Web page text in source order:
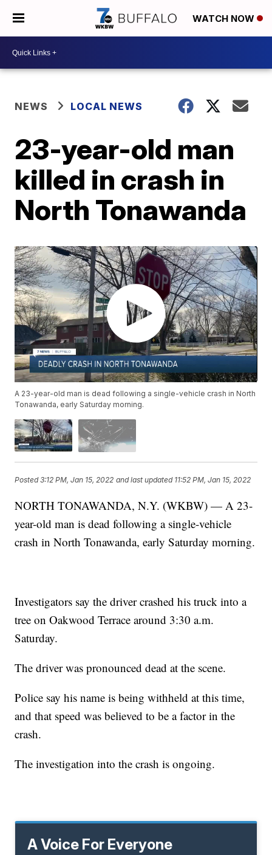
WATCH NOW
NEWS LOCAL NEWS
23-year-old man
killed in crash in
North Tonawanda
A 23-year-old man is dead following a single-vehicle crash in North
Tonawanda, early Saturday morning.
Posted3:12 PM, Jan 15, 2022 and last updated 11:52 PM, Jan 15, 2022
NORTH TONAWANDA, N.Y. (WKBW) — A 23-
year-old man is dead following a single-vehicle
crash in North Tonawanda, early Saturday morning.
Investigators say the driver crashed his truck into a
tree on Oakwood Terrace around 3:30 a.m.
Saturday.
The driver was pronounced dead at the scene.
Police say his name is being withheld at this time,
and that speed was believed to be a factor in the
crash.
The investigation into the crash is ongoing.
A Voice For Everyone